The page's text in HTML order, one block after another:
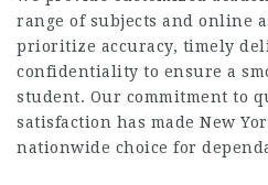
range of subjects and online
prioritize accuracy, timely
confidentiality to ensure a
student. Our commitment to
satisfaction has made New
nationwide choice for